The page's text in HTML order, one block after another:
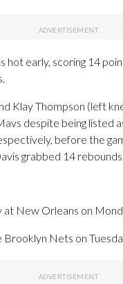
hot early, scoring 14
Klay Thompson (left
despite being listed
before the
grabbed 14 rebounds.
at New Orleans on
Nets on